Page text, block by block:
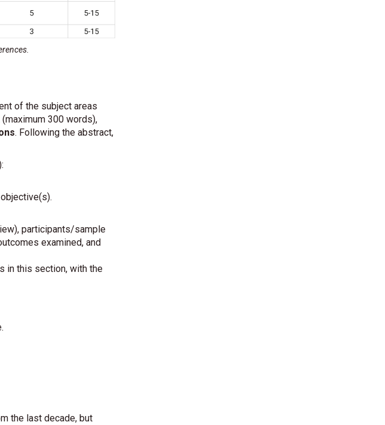
of the subject areas
(maximum 300 words),
. Following the abstract,
participants/sample
examined, and
in this section, with the
the last decade, but